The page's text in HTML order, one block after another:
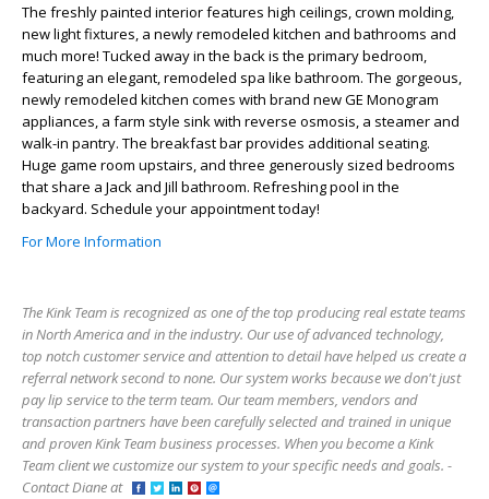
The freshly painted interior features high ceilings, crown molding,
new light fixtures, a newly remodeled kitchen and bathrooms and
much more! Tucked away in the back is the primary bedroom,
featuring an elegant, remodeled spa like bathroom. The gorgeous,
newly remodeled kitchen comes with brand new GE Monogram
appliances, a farm style sink with reverse osmosis, a steamer and
walk-in pantry. The breakfast bar provides additional seating.
Huge game room upstairs, and three generously sized bedrooms
that share a Jack and Jill bathroom. Refreshing pool in the
backyard. Schedule your appointment today!
For More Information
The Kink Team is recognized as one of the top producing real estate teams
in North America and in the industry. Our use of advanced technology,
top notch customer service and attention to detail have helped us create a
referral network second to none. Our system works because we don't just
pay lip service to the term team. Our team members, vendors and
transaction partners have been carefully selected and trained in unique
and proven Kink Team business processes. When you become a Kink
Team client we customize our system to your specific needs and goals. -
Contact Diane at